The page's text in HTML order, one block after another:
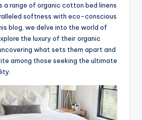
a range of organic cotton bed linens
softness with eco-conscious
blog, we delve into the world of
the luxury of their organic
what sets them apart and
among those seeking the ultimate